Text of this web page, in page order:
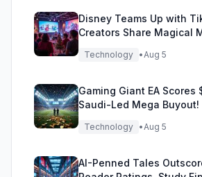
Disney Teams Up with
Creators Share Magical
Technology •Aug 5
Gaming Giant EA Scores
Saudi-Led Mega Buyout!
Technology •Aug 5
AI-Penned Tales